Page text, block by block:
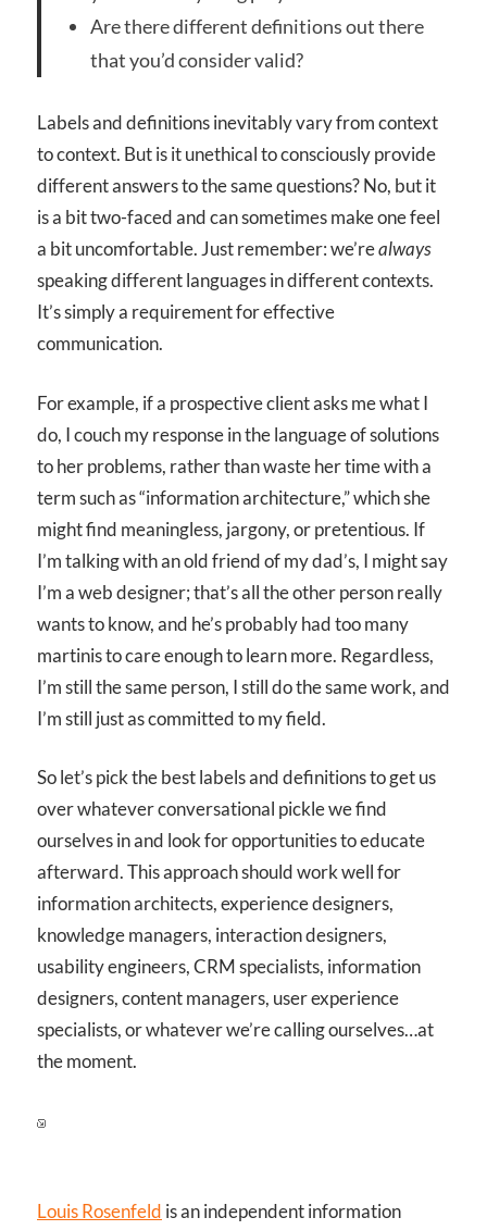
Are there different definitions out there
that you’d consider valid?
Labels and definitions inevitably vary from context
to context. But is it unethical to consciously provide
different answers to the same questions? No, but it
is a bit two-faced and can sometimes make one feel
a bit uncomfortable. Just remember: we’realways
speaking different languages in different contexts.
It’s simply a requirement for effective
communication.
For example, if a prospective client asks me what I
do, I couch my response in the language of solutions
to her problems, rather than waste her time with a
term such as “information architecture,” which she
might find meaningless, jargony, or pretentious. If
I’m talking with an old friend of my dad’s, I might say
I’m a web designer; that’s all the other person really
wants to know, and he’s probably had too many
martinis to care enough to learn more. Regardless,
I’m still the same person, I still do the same work, and
I’m still just as committed to my field.
So let’s pick the best labels and definitions to get us
over whatever conversational pickle we find
ourselves in and look for opportunities to educate
afterward. This approach should work well for
information architects, experience designers,
knowledge managers, interaction designers,
usability engineers, CRM specialists, information
designers, content managers, user experience
specialists, or whatever we’re calling ourselves…at
the moment.
Louis Rosenfeld is an independent information